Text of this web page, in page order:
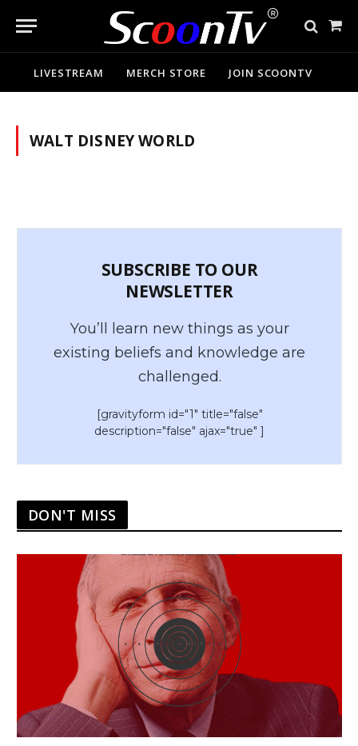
Cart
LIVESTREAM MERCH STORE JOIN SCOONTV
WALT DISNEY WORLD
SUBSCRIBE TO OUR
NEWSLETTER
You’ll learn new things as your
existing beliefs and knowledge are
challenged.
[gravityform id="1" title="false"
description="false" ajax="true" ]
DON'T MISS